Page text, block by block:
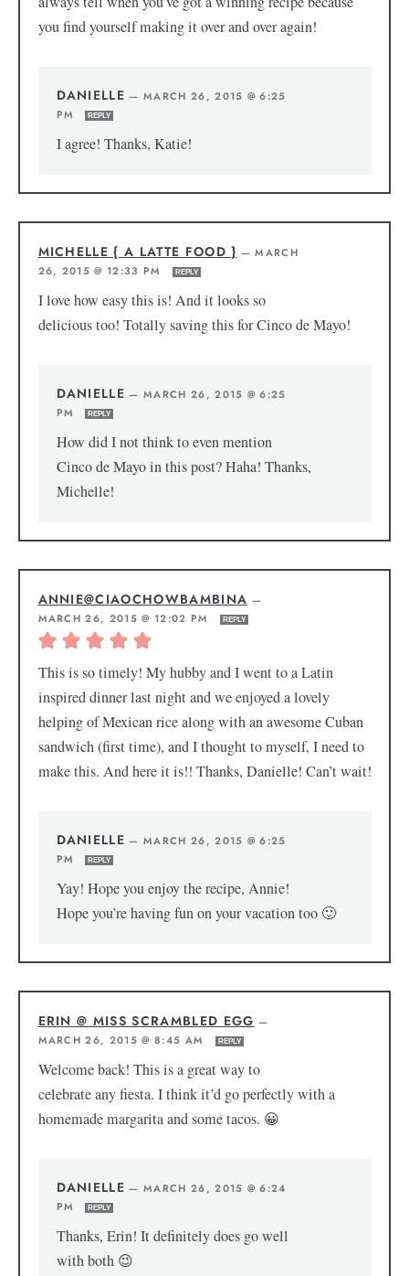
you find yourself making it over and over again!
DANIELLE —MARCH 26, 2015 @ 6:25
PM
REPLY
I agree! Thanks, Katie!
MICHELLE { A LATTE FOOD } —MARCH
26, 2015 @ 12:33 PM
REPLY
I love how easy this is! And it looks so
delicious too! Totally saving this for Cinco de Mayo!
DANIELLE —MARCH 26, 2015 @ 6:25
PM
REPLY
How did I not think to even mention
Cinco de Mayo in this post? Haha! Thanks,
Michelle!
ANNIE@CIAOCHOWBAMBINA —
MARCH 26, 2015 @ 12:02 PM
REPLY
This is so timely! My hubby and I went to a Latin
inspired dinner last night and we enjoyed a lovely
helping of Mexican rice along with an awesome Cuban
sandwich (first time), and I thought to myself, I need to
make this. And here it is!! Thanks, Danielle! Can’t wait!
DANIELLE —MARCH 26, 2015 @ 6:25
PM
REPLY
Yay! Hope you enjoy the recipe, Annie!
Hope you’re having fun on your vacation too 🙂
ERIN @ MISS SCRAMBLED EGG —
MARCH 26, 2015 @ 8:45 AM
REPLY
Welcome back! This is a great way to
celebrate any fiesta. I think it’d go perfectly with a
homemade margarita and some tacos. 😀
DANIELLE —MARCH 26, 2015 @ 6:24
PM
REPLY
Thanks, Erin! It definitely does go well
with both 😉